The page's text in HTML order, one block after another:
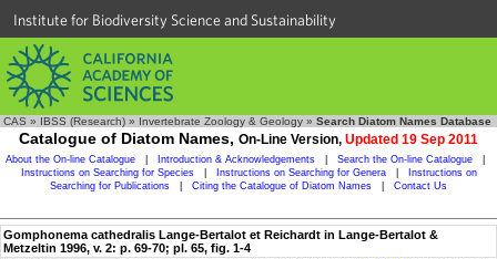
Institute for Biodiversity Science and Sustainability
CAS » IBSS (Research) » Invertebrate Zoology & Geology » Search Diatom Names Database
Catalogue of Diatom Names, On-Line Version, Updated 19 Sep 2011
About the On-line Catalogue Introduction & Acknowledgements Search the On-line Catalogue
Instructions on Searching for Species
Instructions on Searching for Genera
Instructions on
Searching for Publications
Citing the Catalogue of Diatom Names Contact Us
Gomphonema cathedralis Lange-Bertalot et Reichardt in Lange-Bertalot &
Metzeltin 1996, v. 2: p. 69-70; pl. 65, fig. 1-4